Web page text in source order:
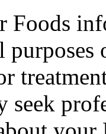
Foods
seek